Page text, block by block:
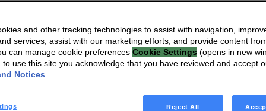
and other tracking technologies to assist with navigation,
services, assist with our marketing efforts, and provide content
can manage cookie preferences Cookie Settings (opens in new
to use this site you acknowledge that you have reviewed and accept
Notices
Reject All